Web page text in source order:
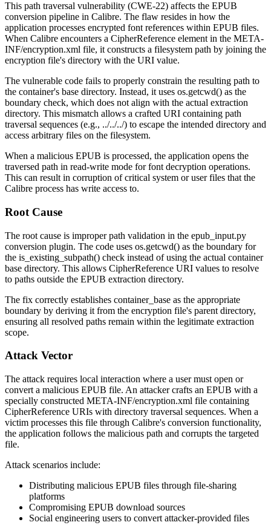
This path traversal vulnerability (CWE-22) affects the EPUB
conversion pipeline in Calibre. The flaw resides in how the
application processes encrypted font references within EPUB files.
When Calibre encounters a CipherReference element in the META-
INF/encryption.xml file, it constructs a filesystem path by joining the
encryption file's directory with the URI value.
The vulnerable code fails to properly constrain the resulting path to
the container's base directory. Instead, it uses os.getcwd() as the
boundary check, which does not align with the actual extraction
directory. This mismatch allows a crafted URI containing path
traversal sequences (e.g., ../../../) to escape the intended directory and
access arbitrary files on the filesystem.
When a malicious EPUB is processed, the application opens the
traversed path in read-write mode for font decryption operations.
This can result in corruption of critical system or user files that the
Calibre process has write access to.
Root Cause
The root cause is improper path validation in the epub_input.py
conversion plugin. The code uses os.getcwd() as the boundary for
the is_existing_subpath() check instead of using the actual container
base directory. This allows CipherReference URI values to resolve
to paths outside the EPUB extraction directory.
The fix correctly establishes container_base as the appropriate
boundary by deriving it from the encryption file's parent directory,
ensuring all resolved paths remain within the legitimate extraction
scope.
Attack Vector
The attack requires local interaction where a user must open or
convert a malicious EPUB file. An attacker crafts an EPUB with a
specially constructed META-INF/encryption.xml file containing
CipherReference URIs with directory traversal sequences. When a
victim processes this file through Calibre's conversion functionality,
the application follows the malicious path and corrupts the targeted
file.
Attack scenarios include:
Distributing malicious EPUB files through file-sharing
platforms
Compromising EPUB download sources
Social engineering users to convert attacker-provided files